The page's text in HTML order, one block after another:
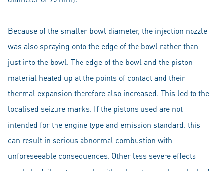
Because of the smaller bowl diameter, the injection nozzle
was also spraying onto the edge of the bowl rather than
just into the bowl. The edge of the bowl and the piston
material heated up at the points of contact and their
thermal expansion therefore also increased. This led to the
localised seizure marks. If the pistons used are not
intended for the engine type and emission standard, this
can result in serious abnormal combustion with
unforeseeable consequences. Other less severe effects